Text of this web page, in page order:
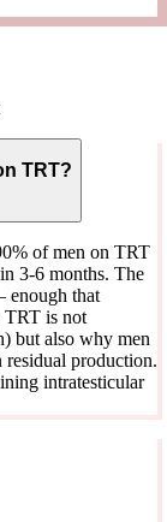
TRT?
of men on TRT
3-6 months. The
enough that
TRT is not
but also why men
production.
intratesticular